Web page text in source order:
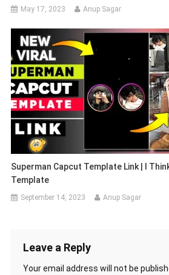
May 17, 2023 Anup Sagar
Superman Capcut Template Link | I
Template
September 14, 2023 Anup Sagar
Leave a Reply
Your email address will not be